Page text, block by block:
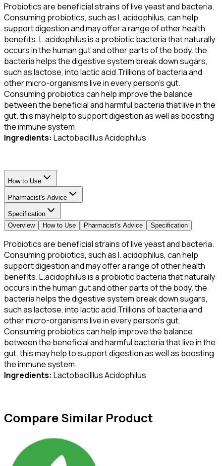
Probiotics are beneficial strains of live yeast and bacteria.
Consuming probiotics, such as l. acidophilus, can help
support digestion and may offer a range of other health
benefits. L.acidophilus is a probiotic bacteria that naturally
occurs in the human gut and other parts of the body. the
bacteria helps the digestive system break down sugars,
such as lactose, into lactic acid.Trillions of bacteria and
other micro-organisms live in every person’s gut.
Consuming probiotics can help improve the balance
between the beneficial and harmful bacteria that live in the
gut. this may help to support digestion as well as boosting
the immune system.
Ingredients: Lactobacilllus Acidophilus
How to Use
Pharmacist's Advice
Specification
Overview
How to Use Pharmacist's Advice Specification
Probiotics are beneficial strains of live yeast and bacteria.
Consuming probiotics, such as l. acidophilus, can help
support digestion and may offer a range of other health
benefits. L.acidophilus is a probiotic bacteria that naturally
occurs in the human gut and other parts of the body. the
bacteria helps the digestive system break down sugars,
such as lactose, into lactic acid.Trillions of bacteria and
other micro-organisms live in every person’s gut.
Consuming probiotics can help improve the balance
between the beneficial and harmful bacteria that live in the
gut. this may help to support digestion as well as boosting
the immune system.
Ingredients: Lactobacilllus Acidophilus
Compare Similar Product